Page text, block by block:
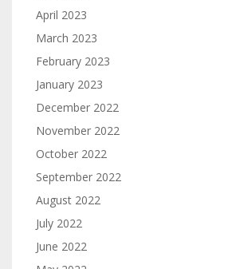
April 2023
March 2023
February 2023
January 2023
December 2022
November 2022
October 2022
September 2022
August 2022
July 2022
June 2022